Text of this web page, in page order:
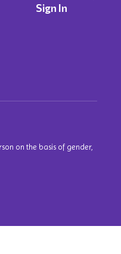
Sign In
on the basis of gender,